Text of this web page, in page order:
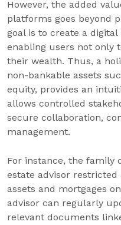
However, the added
platforms goes beyond
goal is to create a
enabling users not only
their wealth. Thus, a
non-bankable assets
equity, provides an
allows controlled
secure collaboration,
management.
For instance, the family
estate advisor restricted
assets and mortgages
advisor can regularly
relevant documents